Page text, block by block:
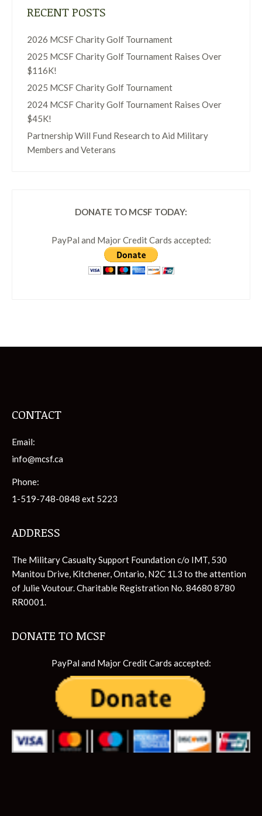
RECENT POSTS
2026 MCSF Charity Golf Tournament
2025 MCSF Charity Golf Tournament Raises Over
$116K!
2025 MCSF Charity Golf Tournament
2024 MCSF Charity Golf Tournament Raises Over
$45K!
Partnership Will Fund Research to Aid Military
Members and Veterans
DONATE TO MCSF TODAY:
PayPal and Major Credit Cards accepted:
CONTACT
Email:
info@mcsf.ca
Phone:
1-519-748-0848 ext 5223
ADDRESS
The Military Casualty Support Foundation c/o IMT, 530
Manitou Drive, Kitchener, Ontario, N2C 1L3 to the attention
of Julie Voutour. Charitable Registration No. 84680 8780
RR0001.
DONATE TO MCSF
PayPal and Major Credit Cards accepted: